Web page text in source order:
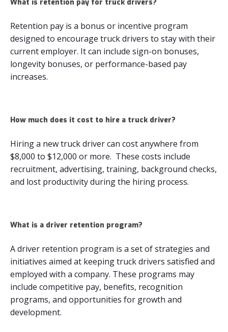
What is retention pay for truck drivers​?
Retention pay is a bonus or incentive program
designed to encourage truck drivers to stay with their
current employer. It can include sign-on bonuses,
longevity bonuses, or performance-based pay
increases.
How much does it cost to hire a truck driver​?
Hiring a new truck driver can cost anywhere from
$8,000 to $12,000 or more. These costs include
recruitment, advertising, training, background checks,
and lost productivity during the hiring process.
What is a driver retention program?
A driver retention program is a set of strategies and
initiatives aimed at keeping truck drivers satisfied and
employed with a company. These programs may
include competitive pay, benefits, recognition
programs, and opportunities for growth and
development.